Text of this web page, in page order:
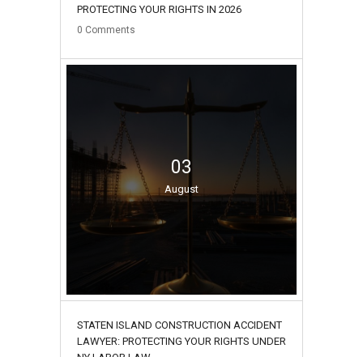
PROTECTING YOUR RIGHTS IN 2026
0 Comments
03
August
STATEN ISLAND CONSTRUCTION ACCIDENT
LAWYER: PROTECTING YOUR RIGHTS UNDER